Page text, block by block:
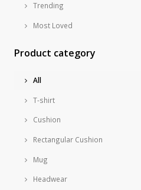
Trending
Most Loved
Product category
All
T-shirt
Cushion
Rectangular Cushion
Mug
Headwear